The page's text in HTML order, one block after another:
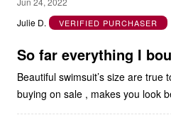
out
5
Julie D.
VERIFIED PURCHASER
So far everything I
Beautiful swimsuit’s size are true
buying on sale , makes you look